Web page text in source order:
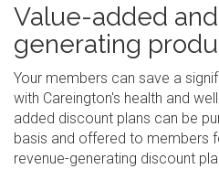
Value-added
generating
Your members can save a
with Careington's health and
added discount plans can be
basis and offered to members
revenue-generating discount